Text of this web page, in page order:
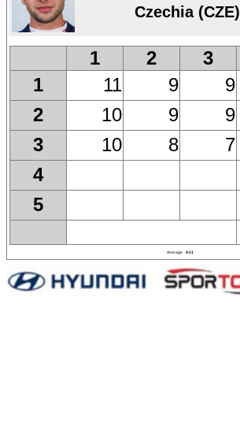
Czechia (CZE)
1 2 3
1
11 9 9
2
10 9 9
3
10 8 7
4
5
Average 9.11